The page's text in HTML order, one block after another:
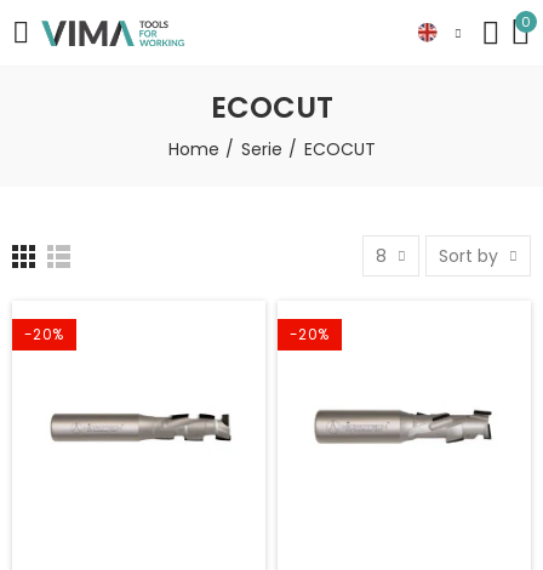
0
ECOCUT
Home Serie ECOCUT
8 Sort by
-20% -20%